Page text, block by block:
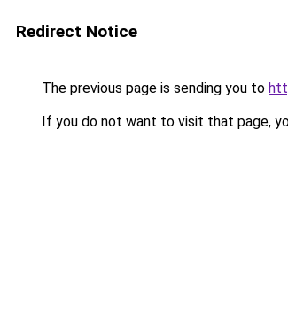
Redirect Notice
The previous page is sending you to
If you do not want to visit that page,